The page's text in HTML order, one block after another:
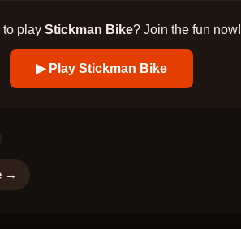
to playStickman Bike? Join the fun now!
▶ PlayStickman Bike
→